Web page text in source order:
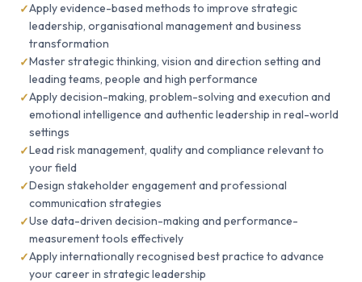
Apply evidence-based methods to improve strategic
leadership, organisational management and business
transformation
Master strategic thinking, vision and direction setting and
leading teams, people and high performance
Apply decision-making, problem-solving and execution and
emotional intelligence and authentic leadership in real-world
settings
Lead risk management, quality and compliance relevant to
your field
Design stakeholder engagement and professional
communication strategies
Use data-driven decision-making and performance-
measurement tools effectively
Apply internationally recognised best practice to advance
your career in strategic leadership